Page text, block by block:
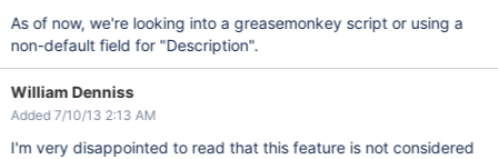
As of now, we're looking into a greasemonkey script or using a
non-default field for "Description".
William Denniss
Added 7/10/13 2:13 AM
I'm very disappointed to read that this feature is not considered